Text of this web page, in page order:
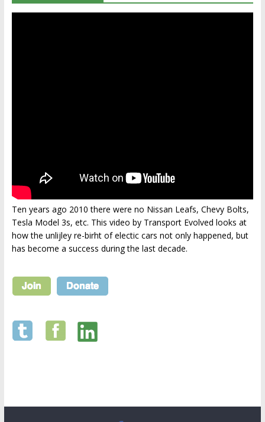
Ten years ago 2010 there were no Nissan Leafs, Chevy Bolts,
Tesla Model 3s, etc. This video by Transport Evolved looks at
how the unlijley re-birht of electic cars not only happened, but
has become a success during the last decade.